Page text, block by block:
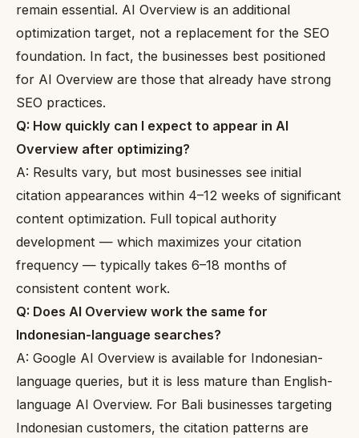
remain essential. AI Overview is an additional
optimization target, not a replacement for the SEO
foundation. In fact, the businesses best positioned
for AI Overview are those that already have strong
SEO practices.
Q: How quickly can I expect to appear in AI
Overview after optimizing?
A: Results vary, but most businesses see initial
citation appearances within 4–12 weeks of significant
content optimization. Full topical authority
development — which maximizes your citation
frequency — typically takes 6–18 months of
consistent content work.
Q: Does AI Overview work the same for
Indonesian-language searches?
A: Google AI Overview is available for Indonesian-
language queries, but it is less mature than English-
language AI Overview. For Bali businesses targeting
Indonesian customers, the citation patterns are